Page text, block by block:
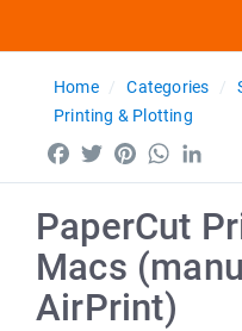
Home Categories
Printing & Plotting
Facebook
TwitterPinterest
PaperCut
Macs
AirPrint)